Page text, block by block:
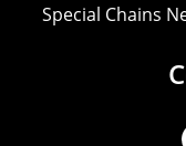
Special Chains